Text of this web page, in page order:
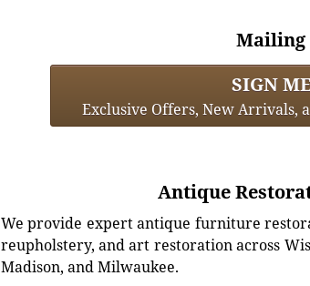
Mailing
SIGN
Exclusive Offers, New Arrivals,
Antique
We provide expert antique furniture
reupholstery, and art restoration across
Madison, and Milwaukee.